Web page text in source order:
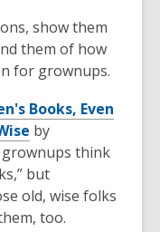
show them
them of how
for grownups.
Books, Even
by
grownups think
but
old, wise folks
too.